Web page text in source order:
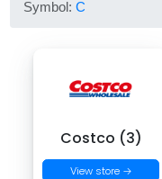
Symbol:C
Costco (3)
View store →